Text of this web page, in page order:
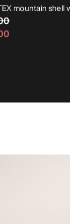
mountain shell